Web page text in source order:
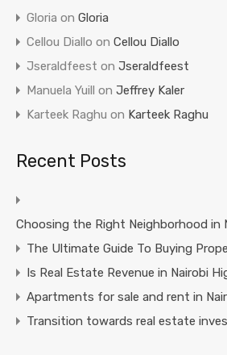
Gloria on Gloria
Cellou Diallo on Cellou Diallo
Jseraldfeest on Jseraldfeest
Manuela Yuill on Jeffrey Kaler
Karteek Raghu on Karteek Raghu
Recent Posts
Choosing the Right Neighborhood in
The Ultimate Guide To Buying
Is Real Estate Revenue in Nairobi
Apartments for sale and rent in
Transition towards real estate